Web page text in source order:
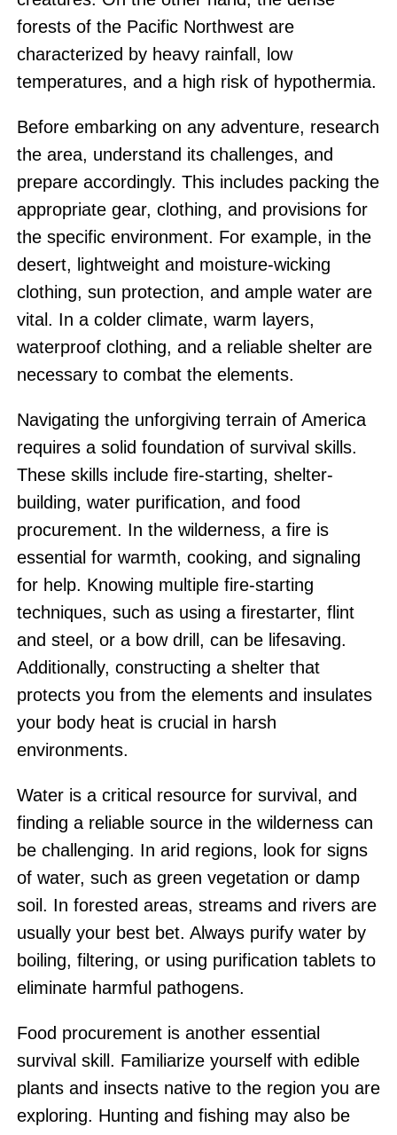
forests of the Pacific Northwest are
characterized by heavy rainfall, low
temperatures, and a high risk of hypothermia.
Before embarking on any adventure, research
the area, understand its challenges, and
prepare accordingly. This includes packing the
appropriate gear, clothing, and provisions for
the specific environment. For example, in the
desert, lightweight and moisture-wicking
clothing, sun protection, and ample water are
vital. In a colder climate, warm layers,
waterproof clothing, and a reliable shelter are
necessary to combat the elements.
Navigating the unforgiving terrain of America
requires a solid foundation of survival skills.
These skills include fire-starting, shelter-
building, water purification, and food
procurement. In the wilderness, a fire is
essential for warmth, cooking, and signaling
for help. Knowing multiple fire-starting
techniques, such as using a firestarter, flint
and steel, or a bow drill, can be lifesaving.
Additionally, constructing a shelter that
protects you from the elements and insulates
your body heat is crucial in harsh
environments.
Water is a critical resource for survival, and
finding a reliable source in the wilderness can
be challenging. In arid regions, look for signs
of water, such as green vegetation or damp
soil. In forested areas, streams and rivers are
usually your best bet. Always purify water by
boiling, filtering, or using purification tablets to
eliminate harmful pathogens.
Food procurement is another essential
survival skill. Familiarize yourself with edible
plants and insects native to the region you are
exploring. Hunting and fishing may also be